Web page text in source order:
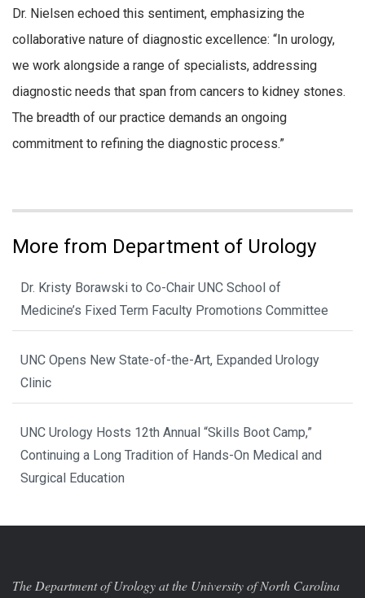
Dr. Nielsen echoed this sentiment, emphasizing the
collaborative nature of diagnostic excellence: “In urology,
we work alongside a range of specialists, addressing
diagnostic needs that span from cancers to kidney stones.
The breadth of our practice demands an ongoing
commitment to refining the diagnostic process.”
More from Department of Urology
Dr. Kristy Borawski to Co-Chair UNC School of
Medicine’s Fixed Term Faculty Promotions Committee
UNC Opens New State-of-the-Art, Expanded Urology
Clinic
UNC Urology Hosts 12th Annual “Skills Boot Camp,”
Continuing a Long Tradition of Hands-On Medical and
Surgical Education
The Department of Urology at the University of North Carolina